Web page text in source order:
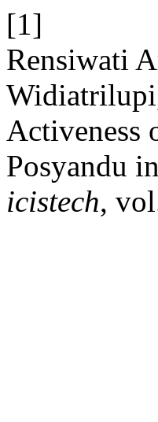
[1]
Rensiwati
Activeness
Posyandu
icistech,